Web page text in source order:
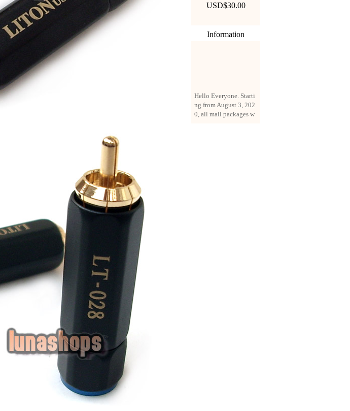
USD$30.00
Information
ng from August 3, 202
0, all mail packages w
ill be delivered by reg